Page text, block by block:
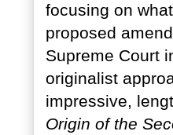
focusing on
proposed
Supreme Court
originalist
impressive,
Origin of the